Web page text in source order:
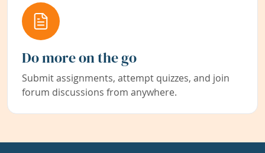
Do more on the go
Submit assignments, attempt quizzes, and join
forum discussions from anywhere.